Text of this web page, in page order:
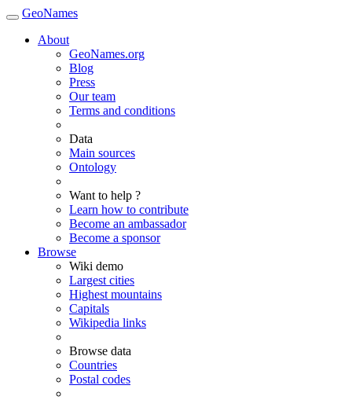
GeoNames
About
GeoNames.org
Blog
Press
Our team
Terms and conditions
Data
Main sources
Ontology
Want to help ?
Learn how to contribute
Become an ambassador
Become a sponsor
Browse
Wiki demo
Largest cities
Highest mountains
Capitals
Wikipedia links
Browse data
Countries
Postal codes